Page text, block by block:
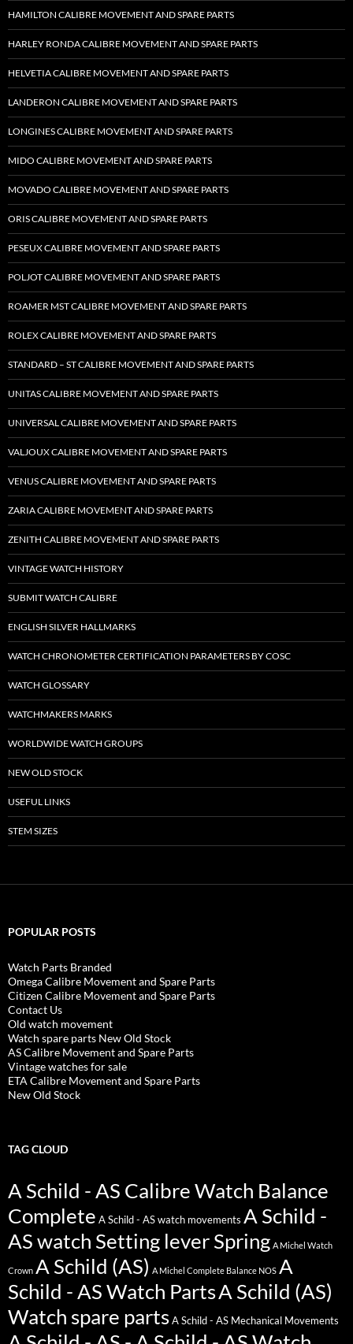
HAMILTON CALIBRE MOVEMENT AND SPARE PARTS
HARLEY RONDA CALIBRE MOVEMENT AND SPARE PARTS
HELVETIA CALIBRE MOVEMENT AND SPARE PARTS
LANDERON CALIBRE MOVEMENT AND SPARE PARTS
LONGINES CALIBRE MOVEMENT AND SPARE PARTS
MIDO CALIBRE MOVEMENT AND SPARE PARTS
MOVADO CALIBRE MOVEMENT AND SPARE PARTS
ORIS CALIBRE MOVEMENT AND SPARE PARTS
PESEUX CALIBRE MOVEMENT AND SPARE PARTS
POLJOT CALIBRE MOVEMENT AND SPARE PARTS
ROAMER MST CALIBRE MOVEMENT AND SPARE PARTS
ROLEX CALIBRE MOVEMENT AND SPARE PARTS
STANDARD – ST CALIBRE MOVEMENT AND SPARE PARTS
UNITAS CALIBRE MOVEMENT AND SPARE PARTS
UNIVERSAL CALIBRE MOVEMENT AND SPARE PARTS
VALJOUX CALIBRE MOVEMENT AND SPARE PARTS
VENUS CALIBRE MOVEMENT AND SPARE PARTS
ZARIA CALIBRE MOVEMENT AND SPARE PARTS
ZENITH CALIBRE MOVEMENT AND SPARE PARTS
VINTAGE WATCH HISTORY
SUBMIT WATCH CALIBRE
ENGLISH SILVER HALLMARKS
WATCH CHRONOMETER CERTIFICATION PARAMETERS BY COSC
WATCH GLOSSARY
WATCHMAKERS MARKS
WORLDWIDE WATCH GROUPS
NEW OLD STOCK
USEFUL LINKS
STEM SIZES
POPULAR POSTS
Watch Parts Branded
Omega Calibre Movement and Spare Parts
Citizen Calibre Movement and Spare Parts
Contact Us
Old watch movement
Watch spare parts New Old Stock
AS Calibre Movement and Spare Parts
Vintage watches for sale
ETA Calibre Movement and Spare Parts
New Old Stock
TAG CLOUD
A Schild - AS Calibre Watch Balance
Complete A Schild - AS watch movements A Schild -
AS watch Setting lever Spring A Michel Watch
Crown A Schild (AS) A Michel Complete Balance NOS A
Schild - AS Watch PartsA Schild (AS)
Watch spare parts A Schild - AS Mechanical Movements